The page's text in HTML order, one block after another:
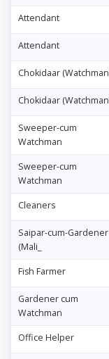
Attendant
Attendant
Chokidaar
Chokidaar
Sweeper-cum
Watchman
Sweeper-cum
Watchman
Cleaners
Saipar-cum-Gardener
(Mali_
Fish Farmer
Gardener cum
Watchman
Office Helper